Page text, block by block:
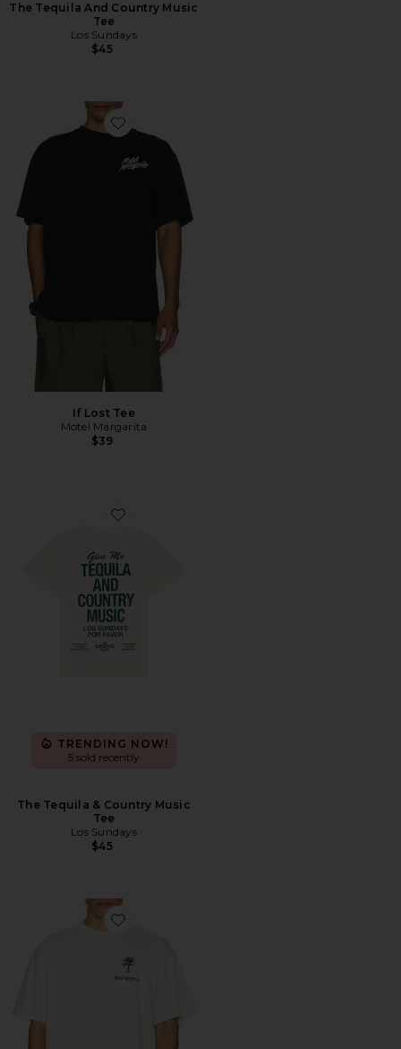
The Tequila And Country Music
Tee
Los Sundays
$45
Favorite If Lost Tee
If Lost Tee
Motel Margarita
$39
Favorite The Tequila & Country Music Tee
TRENDING NOW!
5 sold recently
The Tequila & Country Music
Tee
Los Sundays
$45
Favorite Quit Your Job Tee